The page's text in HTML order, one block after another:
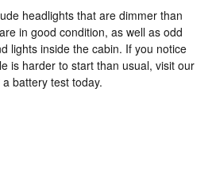
headlights that are dimmer than
in good condition, as well as odd
lights inside the cabin. If you notice
is harder to start than usual, visit our
battery test today.